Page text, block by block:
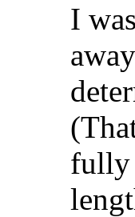
I
fully